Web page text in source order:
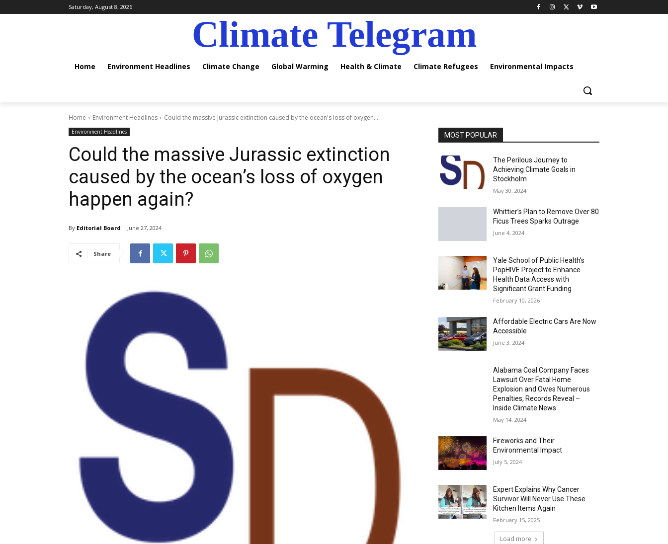
Saturday, August 8, 2026
Climate Telegram
Home Environment Headlines Climate Change Global Warming Health & Climate Climate Refugees Environmental Impacts
Home Environment Headlines Could the massive Jurassic extinction caused by the ocean's loss of oxygen...
Environment Headlines
Could the massive Jurassic extinction
caused by the ocean’s loss of oxygen
happen again?
By Editorial Board June 27, 2024
Share
MOST POPULAR
The Perilous Journey to
Achieving Climate Goals in
Stockholm
May 30, 2024
Whittier’s Plan to Remove Over 80
Ficus Trees Sparks Outrage
June 4, 2024
Yale School of Public Health’s
PopHIVE Project to Enhance
Health Data Access with
Significant Grant Funding
February 10, 2026
Affordable Electric Cars Are Now
Accessible
June 3, 2024
Alabama Coal Company Faces
Lawsuit Over Fatal Home
Explosion and Owes Numerous
Penalties, Records Reveal –
Inside Climate News
May 14, 2024
Fireworks and Their
Environmental Impact
July 5, 2024
Expert Explains Why Cancer
Survivor Will Never Use These
Kitchen Items Again
February 15, 2025
Load more